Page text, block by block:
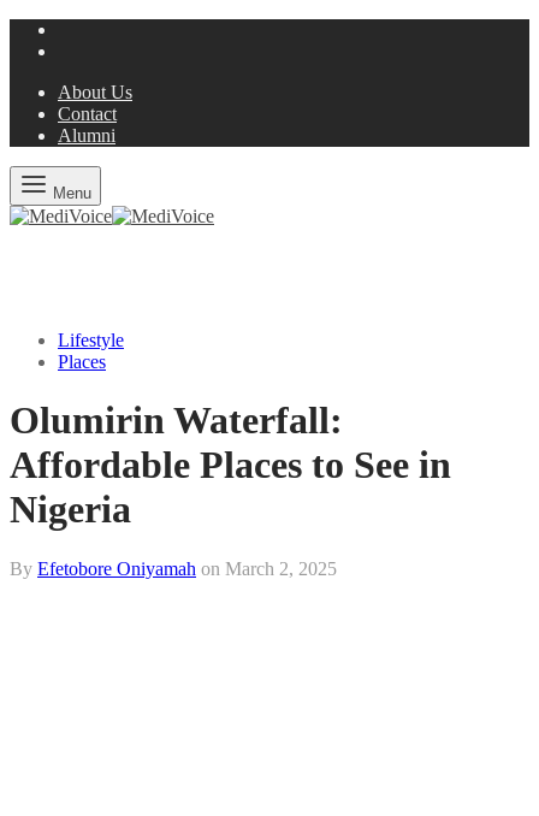
About Us
Contact
Alumni
Menu
Lifestyle
Places
Olumirin Waterfall:
Affordable Places to See in
Nigeria
By Efetobore Oniyamah on March 2, 2025